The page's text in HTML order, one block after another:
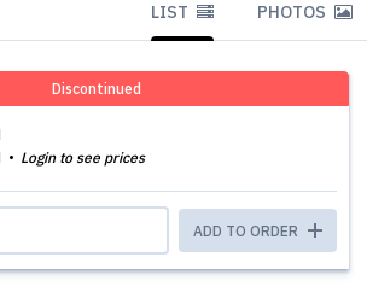
LIST PHOTOS
Discontinued
Login to see prices
ADD TO ORDER